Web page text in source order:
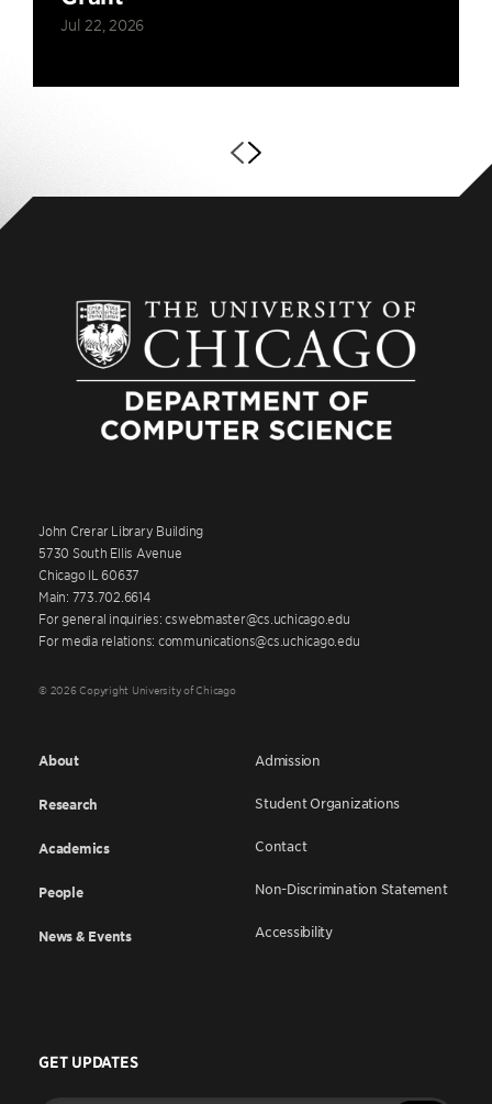
Jul 22, 2026
John Crerar Library Building
5730 South Ellis Avenue
Chicago IL 60637
Main: 773.702.6614
For general inquiries: cswebmaster@cs.uchicago.edu
For media relations: communications@cs.uchicago.edu
© 2026 Copyright University of Chicago
About
Research
Academics
People
News & Events
Admission
Student Organizations
Contact
Non-Discrimination Statement
Accessibility
GET UPDATES